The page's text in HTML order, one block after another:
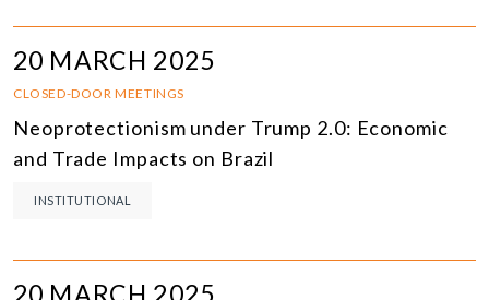
20 MARCH 2025
CLOSED-DOOR MEETINGS
Neoprotectionism under Trump 2.0: Economic
and Trade Impacts on Brazil
INSTITUTIONAL
20 MARCH 2025